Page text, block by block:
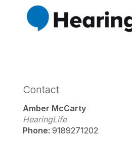
Contact
Amber McCarty
HearingLife
Phone: 9189271202